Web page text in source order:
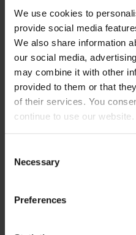
We use cookies to
provide social media
We also share information
our social media,
may combine it with other
provided to them or that
of their services. You
continue to use our website.
Selection
Necessary
Preferences
HCR injection molding process
A measured amount of
into the injection
injected directly from a
mechanism and a
HCR is vulcanized in
temperatures than
which is carried out
automatically.
or other steps to